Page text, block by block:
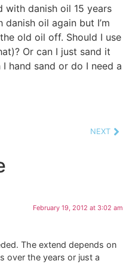
with danish oil 15 years
oil again but I’m
old oil off. Should I use
Or can I just sand it
hand sand or do I need a
NEXT
February 19, 2012 at 3:02 am
The extend depends on
over the years or just a